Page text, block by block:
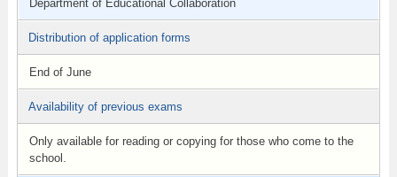
Department of Educational Collaboration
Distribution of application forms
End of June
Availability of previous exams
Only available for reading or copying for those who come to the
school.